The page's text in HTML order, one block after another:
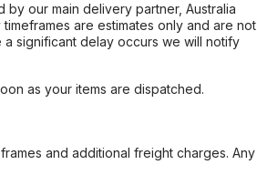
our main delivery partner, Australia
are estimates only and are not
significant delay occurs we will notify
as your items are dispatched.
and additional freight charges. Any